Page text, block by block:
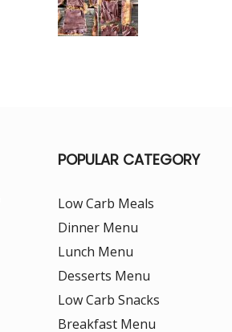
POPULAR CATEGORY
Low Carb Meals
Dinner Menu
Lunch Menu
Desserts Menu
Low Carb Snacks
Breakfast Menu